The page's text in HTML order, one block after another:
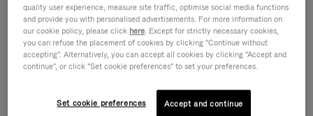
quality user experience, measure site traffic, optimise social media functions
and provide you with personalised advertisements. For more information on
our cookie policy, please click here. Except for strictly necessary cookies,
you can refuse the placement of cookies by clicking "Continue without
accepting". Alternatively, you can accept all cookies by clicking "Accept and
continue", or click "Set cookie preferences" to set your preferences.
Set cookie preferences Accept and continue